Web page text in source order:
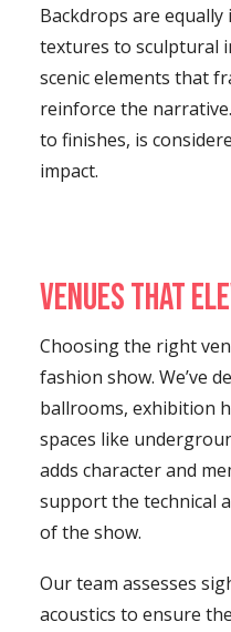
Backdrops are
textures to sculptural
scenic elements that
reinforce the
to finishes, is
impact.
Venues That
Choosing the right
fashion show. We’ve
ballrooms, exhibition
spaces like
adds character and
support the technical
of the show.
Our team assesses
acoustics to ensure